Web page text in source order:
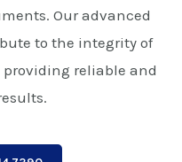
Our advanced
to the integrity of
providing reliable and